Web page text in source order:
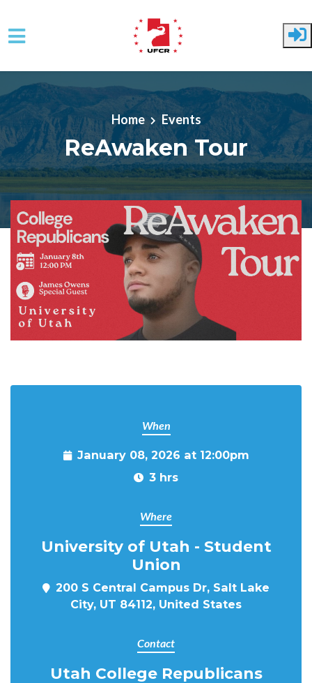
Skip to main content
Home Events
ReAwaken Tour
When
January 08, 2026 at 12:00pm
3 hrs
Where
University of Utah - Student
Union
200 S Central Campus Dr, Salt Lake
City, UT 84112, United States
Contact
Utah College Republicans